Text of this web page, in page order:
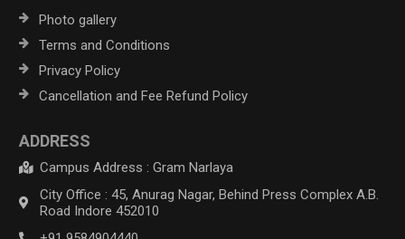
Photo gallery
Terms and Conditions
Privacy Policy
Cancellation and Fee Refund Policy
ADDRESS
Campus Address : Gram Narlaya
City Office : 45, Anurag Nagar, Behind Press Complex A.B.
Road Indore 452010